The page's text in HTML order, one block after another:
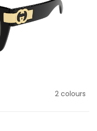
2 colours